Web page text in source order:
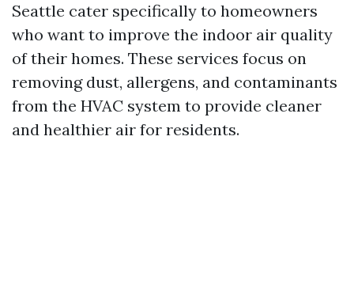
Seattle cater specifically to homeowners
who want to improve the indoor air quality
of their homes. These services focus on
removing dust, allergens, and contaminants
from the HVAC system to provide cleaner
and healthier air for residents.